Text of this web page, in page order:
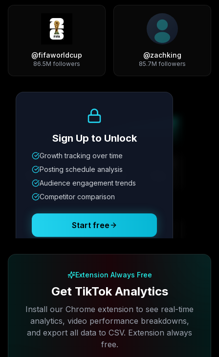
@fifaworldcup
86.5M followers
@zachking
85.7M followers
Metric
12.4K 342
Posting Schedule
Sign Up to Unlock
Growth tracking over time
Posting schedule analysis
Audience engagement trends
Competitor comparison
Start free
Extension Always Free
Get TikTok Analytics
Install our Chrome extension to see real-time
analytics, video performance breakdowns,
and export all data to CSV. Extension always
free.